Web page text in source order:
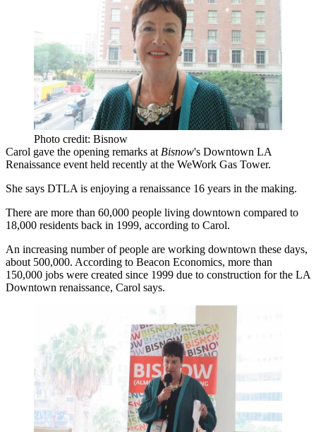
Photo credit: Bisnow
Carol gave the opening remarks at Bisnow's Downtown LA
Renaissance event held recently at the WeWork Gas Tower.
She says DTLA is enjoying a renaissance 16 years in the making.
There are more than 60,000 people living downtown compared to
18,000 residents back in 1999, according to Carol.
An increasing number of people are working downtown these days,
about 500,000. According to Beacon Economics, more than
150,000 jobs were created since 1999 due to construction for the LA
Downtown renaissance, Carol says.